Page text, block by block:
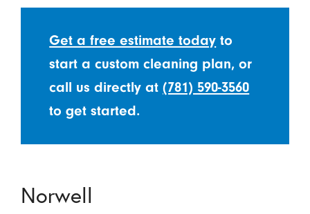
Get a free estimate today to
start a custom cleaning plan, or
call us directly at(781) 590-3560
to get started.
Norwell